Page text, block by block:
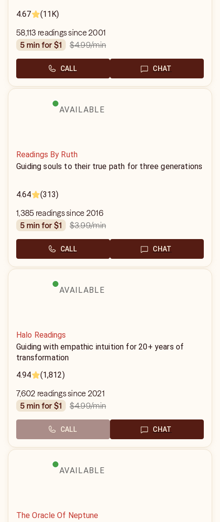
4.67
(11K)
58,113 readings since 2001
5 min for $1
$4.99/min
CALL CHAT
AVAILABLE
Readings By Ruth
Guiding souls to their true path for three generations
4.64 (313)
1,385 readings since 2016
5 min for $1
$3.99/min
CALL CHAT
AVAILABLE
Halo Readings
Guiding with empathic intuition for 20+ years of
transformation
4.94
(1,812)
7,602 readings since 2021
5 min for $1
$4.99/min
CALL CHAT
AVAILABLE
The Oracle Of Neptune